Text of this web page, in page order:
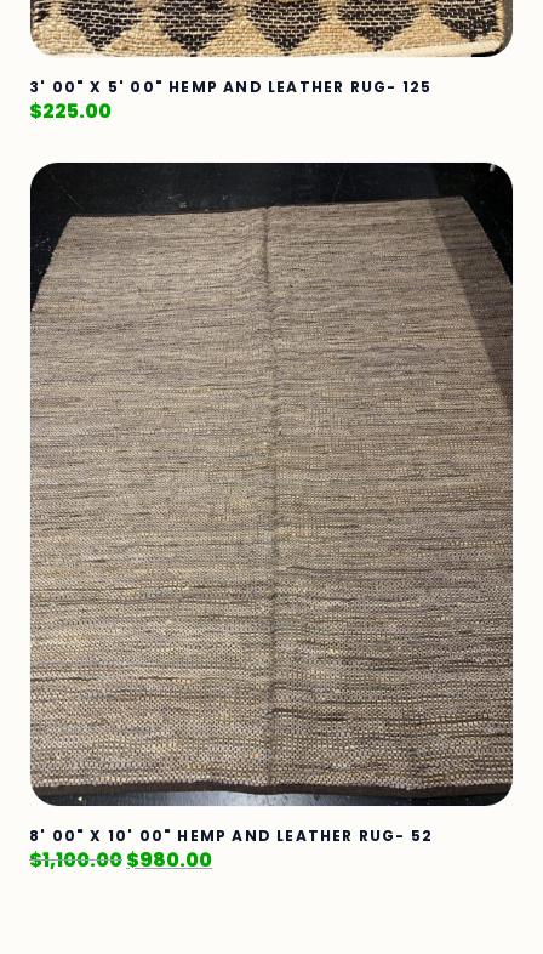
3' 00" X 5' 00" HEMP AND LEATHER RUG- 125
$225.00
8' 00" X 10' 00" HEMP AND LEATHER RUG- 52
$1,100.00$980.00